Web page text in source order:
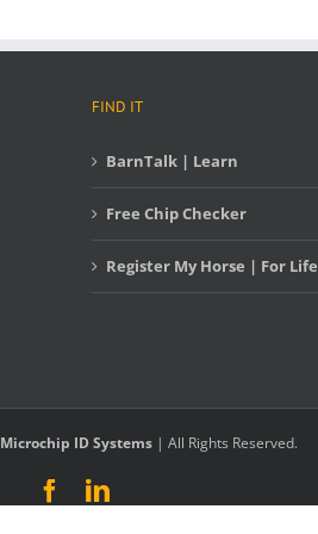
FIND IT
BarnTalk | Learn
Free Chip Checker
Register My Horse | For Life
ID Systems| All Rights Reserved.
FacebookLinkedIn